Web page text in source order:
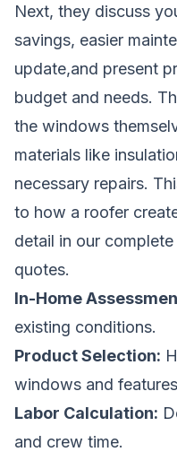
Next, they discuss
savings, easier
update,and present
budget and needs.
the windows
materials like
necessary repairs.
to how a roofer
detail in our
quotes.
In-Home
existing conditions.
Product Selection:
windows and
Labor Calculation:
and crew time.